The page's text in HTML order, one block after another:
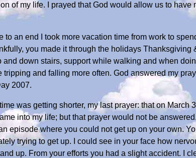
of my life. I prayed that God would allow us to
to an end I took more vacation time from work to
you made it through the holidays
and down stairs, support while walking and when
tripping and falling more often. God answered my
2007.
was getting shorter, my last prayer: that on
into my life; but that prayer would not be
episode where you could not get up on your own.
trying to get up. I could see in your face how
up. From your efforts you had a slight accident. I